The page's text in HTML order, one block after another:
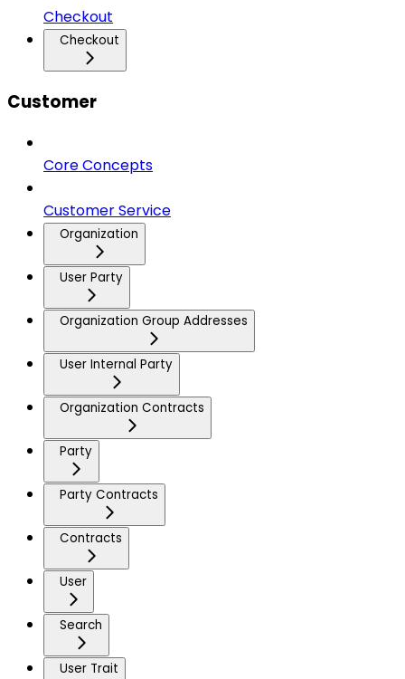
Checkout
Checkout
Customer
Core Concepts
Customer Service
Organization
User Party
Organization Group Addresses
User Internal Party
Organization Contracts
Party
Party Contracts
Contracts
User
Search
User Trait